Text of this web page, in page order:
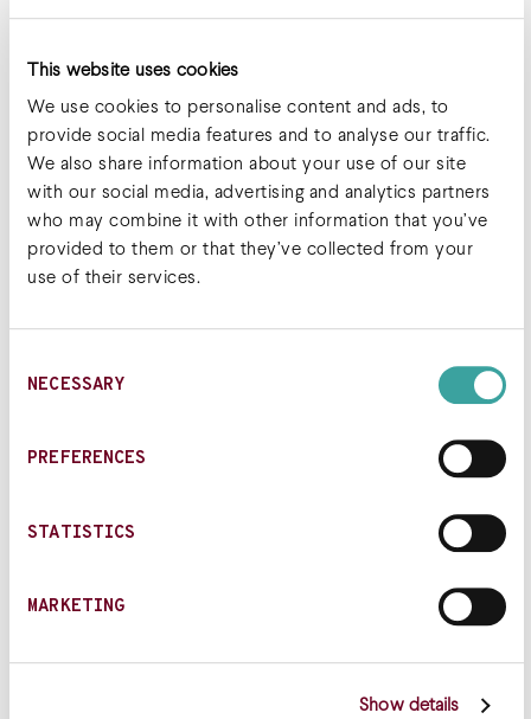
This website uses cookies
We use cookies to personalise content and ads, to
provide social media features and to analyse our traffic.
We also share information about your use of our site
with our social media, advertising and analytics partners
who may combine it with other information that you’ve
provided to them or that they’ve collected from your
use of their services.
Selection
NECESSARY
PREFERENCES
STATISTICS
MARKETING
Show details
Joshua Beilke, PhD, MBA